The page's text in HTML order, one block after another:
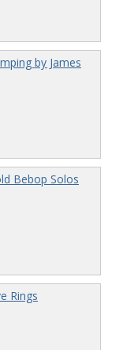
by James
Bebop Solos
Rings